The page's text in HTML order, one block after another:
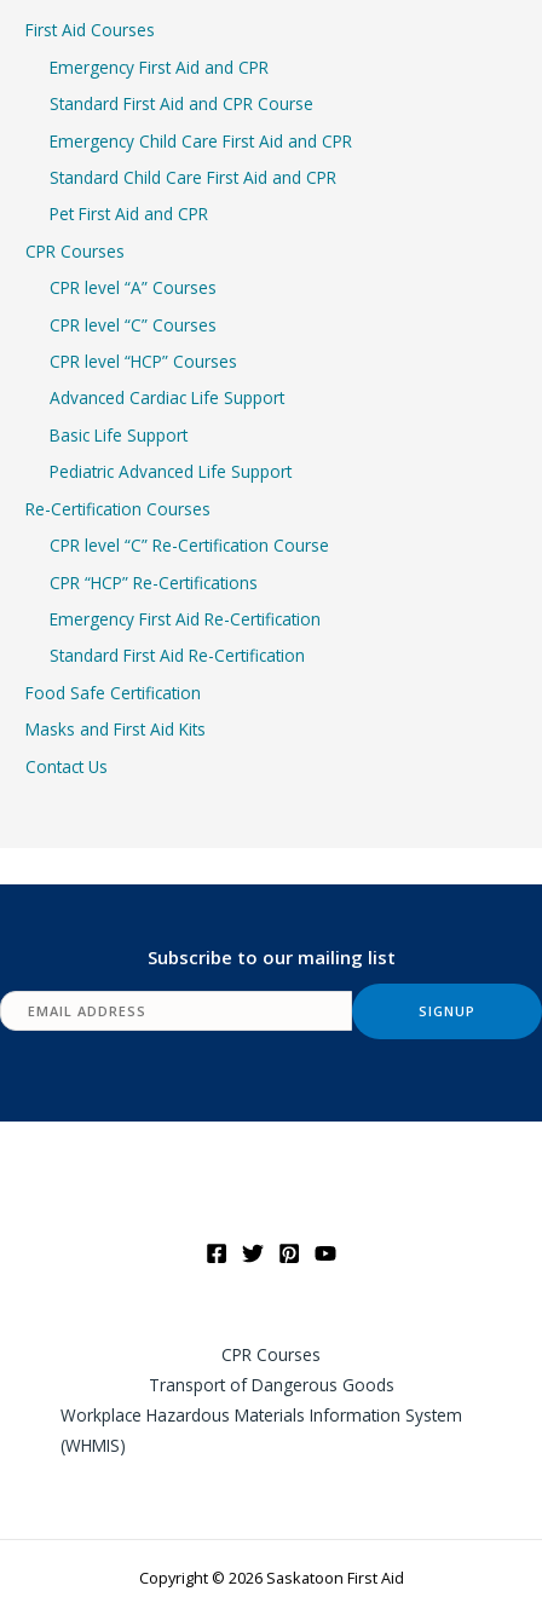
First Aid Courses
Emergency First Aid and CPR
Standard First Aid and CPR Course
Emergency Child Care First Aid and CPR
Standard Child Care First Aid and CPR
Pet First Aid and CPR
CPR Courses
CPR level “A” Courses
CPR level “C” Courses
CPR level “HCP” Courses
Advanced Cardiac Life Support
Basic Life Support
Pediatric Advanced Life Support
Re-Certification Courses
CPR level “C” Re-Certification Course
CPR “HCP” Re-Certifications
Emergency First Aid Re-Certification
Standard First Aid Re-Certification
Food Safe Certification
Masks and First Aid Kits
Contact Us
Subscribe to our mailing list
CPR Courses
Transport of Dangerous Goods
Workplace Hazardous Materials Information System
(WHMIS)
Copyright © 2026 Saskatoon First Aid